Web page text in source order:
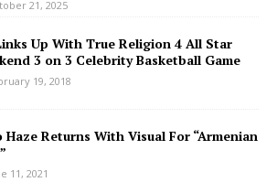
21, 2025
Up With True Religion 4 All Star
3 on 3 Celebrity Basketball Game
19, 2018
Haze Returns With Visual For “Armenian
11, 2021